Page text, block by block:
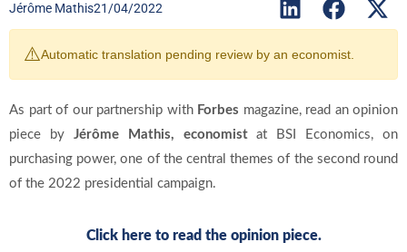
Jérôme Mathis21/04/2022
⚠️Automatic translation pending review by an economist.
As part of our partnership with Forbes magazine, read an opinion
piece by Jérôme Mathis, economistat BSI Economics, on
purchasing power, one of the central themes of the second round
of the 2022 presidential campaign.
Click here to read the opinion piece.